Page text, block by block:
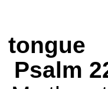
tongue
Psalm